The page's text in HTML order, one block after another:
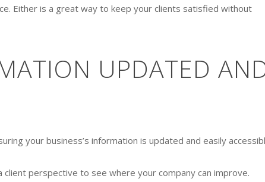
Either is a great way to keep your clients satisfied without
UPDATED
your business’s information is updated and easily
perspective to see where your company can improve.